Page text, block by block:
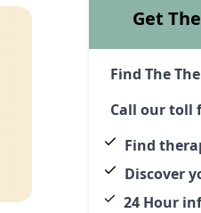
Get
Find The
Call our toll
Find
Discover
24 Hour